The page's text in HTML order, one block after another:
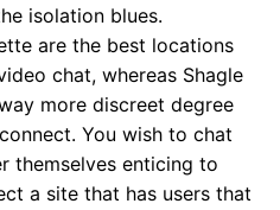
isolation blues.
are the best locations
chat, whereas Shagle
more discreet degree
You wish to chat
themselves enticing to
a site that has users that